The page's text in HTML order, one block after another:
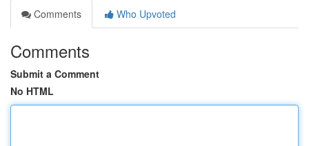
Comments
Who Upvoted
Comments
Submit a Comment
No HTML